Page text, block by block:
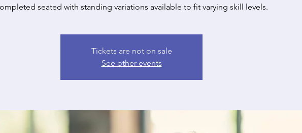
seated with standing variations available to fit varying skill levels.
Tickets are not on sale
See other events